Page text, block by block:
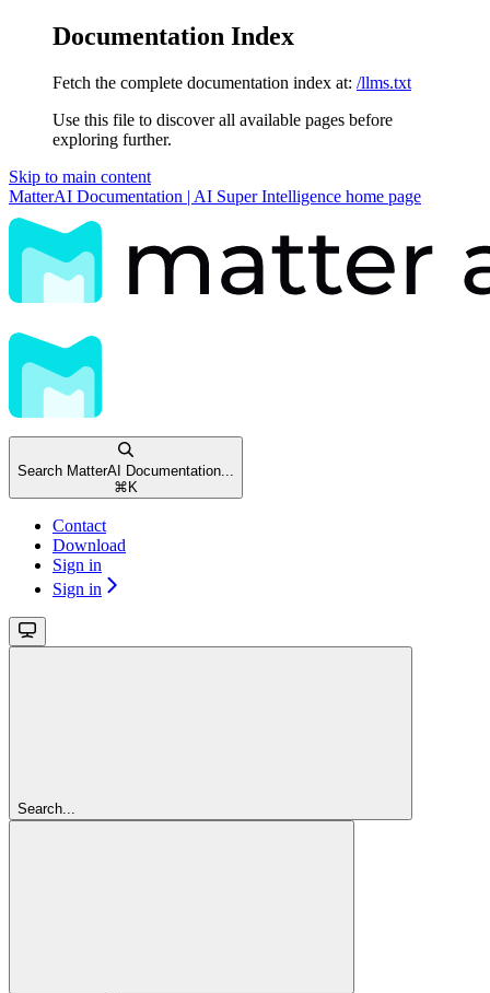
Documentation Index
Fetch the complete documentation index at: /llms.txt
Use this file to discover all available pages before
exploring further.
Skip to main content
MatterAI Documentation | AI Super Intelligence home page
Search MatterAI Documentation...
⌘ K
Contact
Download
Sign in
Sign in
Search...